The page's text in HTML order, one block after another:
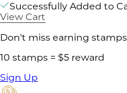
Successfully Added to
View Cart
Don't miss earning
10 stamps = $5 reward
Sign Up